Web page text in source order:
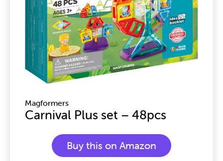
Magformers
Carnival Plus set – 48pcs
Buy this on Amazon